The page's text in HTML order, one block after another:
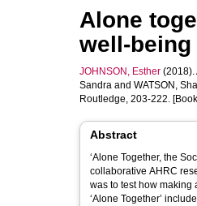
Alone
well-
JOHNSON, Esther (2018).
Sandra and WATSON,
Routledge, 203-222.
Abstract
‘Alone Together, the
collaborative AHRC
was to test how
‘Alone Together’